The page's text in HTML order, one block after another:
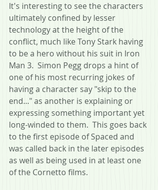
It's interesting to see the characters
ultimately confined by lesser
technology at the height of the
conflict, much like Tony Stark having
to be a hero without his suit in Iron
Man 3.  Simon Pegg drops a hint of
one of his most recurring jokes of
having a character say "skip to the
end..." as another is explaining or
expressing something important yet
long-winded to them.  This goes back
to the first episode of Spaced and
was called back in the later episodes
as well as being used in at least one
of the Cornetto films.